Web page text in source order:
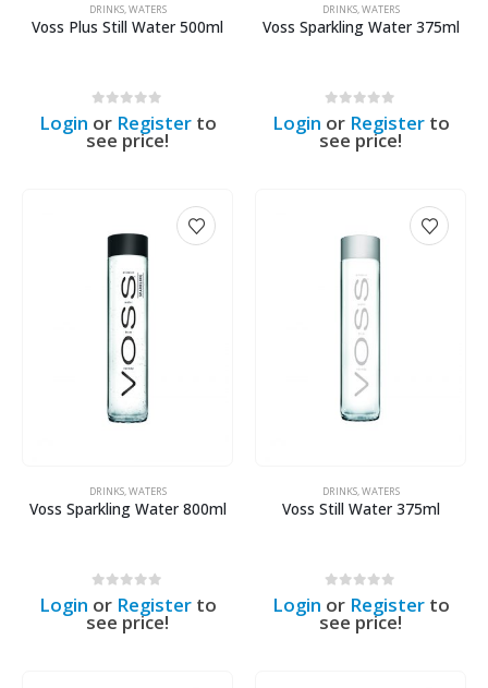
DRINKS,WATERS
Voss Plus Still Water 500ml
out of 5
Login or Registerto
see price!
DRINKS,WATERS
Voss Sparkling Water 375ml
out of 5
Login or Registerto
see price!
DRINKS,WATERS
Voss Sparkling Water 800ml
out of 5
Login or Registerto
see price!
DRINKS,WATERS
Voss Still Water 375ml
out of 5
Login or Registerto
see price!